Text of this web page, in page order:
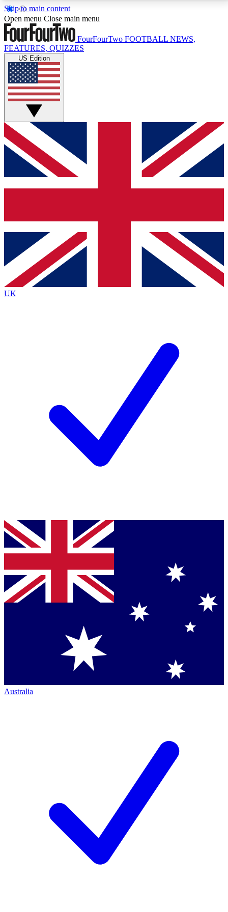
Skip to main content
17
MEMBER FEATURESACCESS AVAILABLE
Live Q&A Sessions
Weekly interactive sessions
GET CLUB ACCESS QUICK
For the quickest way to join, simply enter your email
below and get access. We will send a confirmation
and sign you up to our newsletter to keep you
Contact me with news and offers from other Future
brands
By submitting your information you agree to the Terms & Conditionsand
Privacy
Policyand are aged 16 or over.
Open menu Close main menu
FourFourTwo FOOTBALL NEWS,
FEATURES, QUIZZES
US Edition
UK
Australia